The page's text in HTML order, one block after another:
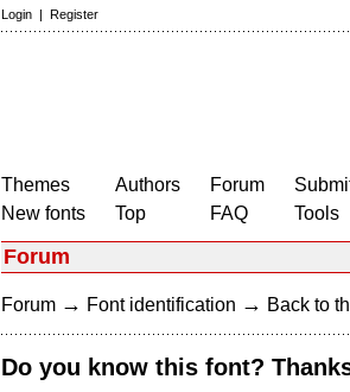
Login | Register
Themes
New fonts
Authors
Top
Forum
FAQ
Tools
Forum
Forum → Font identification → Back to
Do you know this font?